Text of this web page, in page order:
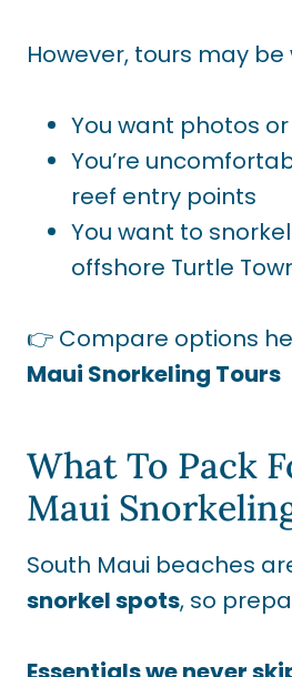
However, tours may be
You want photos
You’re
reef entry points
You want to
offshore Turtle
👉 Compare options
Maui Snorkeling Tours
What To Pack
Maui
South Maui beaches
snorkel spots, so